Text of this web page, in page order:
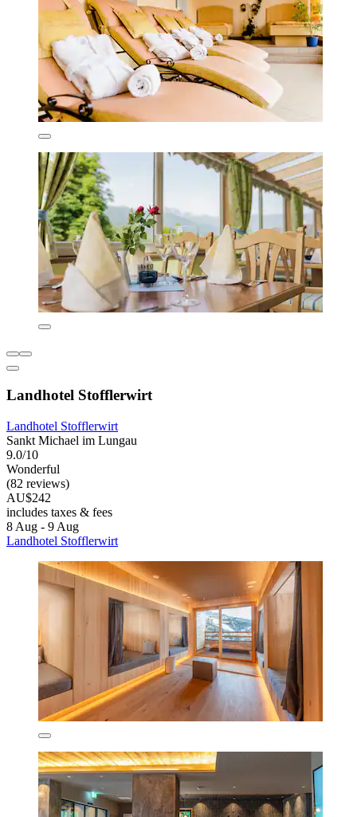
Landhotel Stofflerwirt
Landhotel Stofflerwirt
Sankt Michael im Lungau
9.0/10
Wonderful
(82 reviews)
AU$242
includes taxes & fees
8 Aug - 9 Aug
Landhotel Stofflerwirt